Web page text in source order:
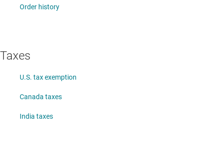
Order history
Taxes
U.S. tax exemption
Canada taxes
India taxes